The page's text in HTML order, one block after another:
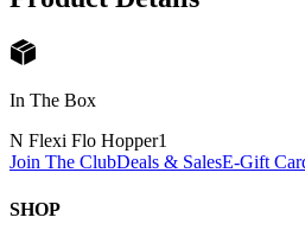
In The Box
N Flexi Flo Hopper1
Join The ClubDeals & SalesE-Gift
SHOP